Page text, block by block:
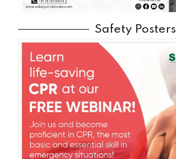
Safety Posters